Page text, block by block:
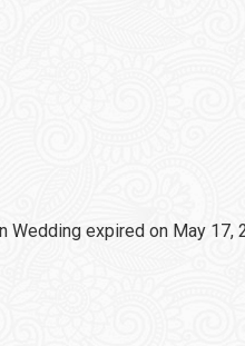
Wedding expired on May